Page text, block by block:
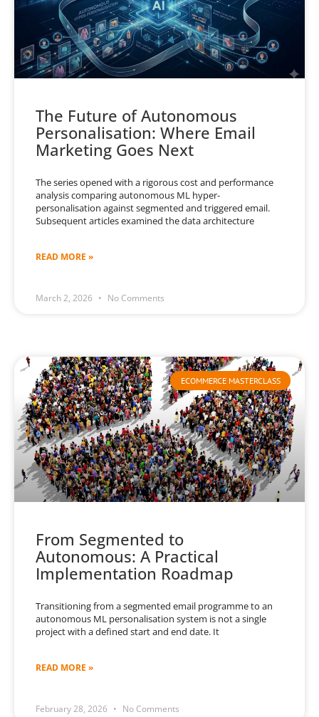
The Future of Autonomous
Personalisation: Where Email
Marketing Goes Next
The series opened with a rigorous cost and performance
analysis comparing autonomous ML hyper-
personalisation against segmented and triggered email.
Subsequent articles examined the data architecture
READ MORE »
March 2, 2026 No Comments
ECOMMERCE MASTERCLASS
From Segmented to
Autonomous: A Practical
Implementation Roadmap
Transitioning from a segmented email programme to an
autonomous ML personalisation system is not a single
project with a defined start and end date. It
READ MORE »
February 28, 2026 No Comments